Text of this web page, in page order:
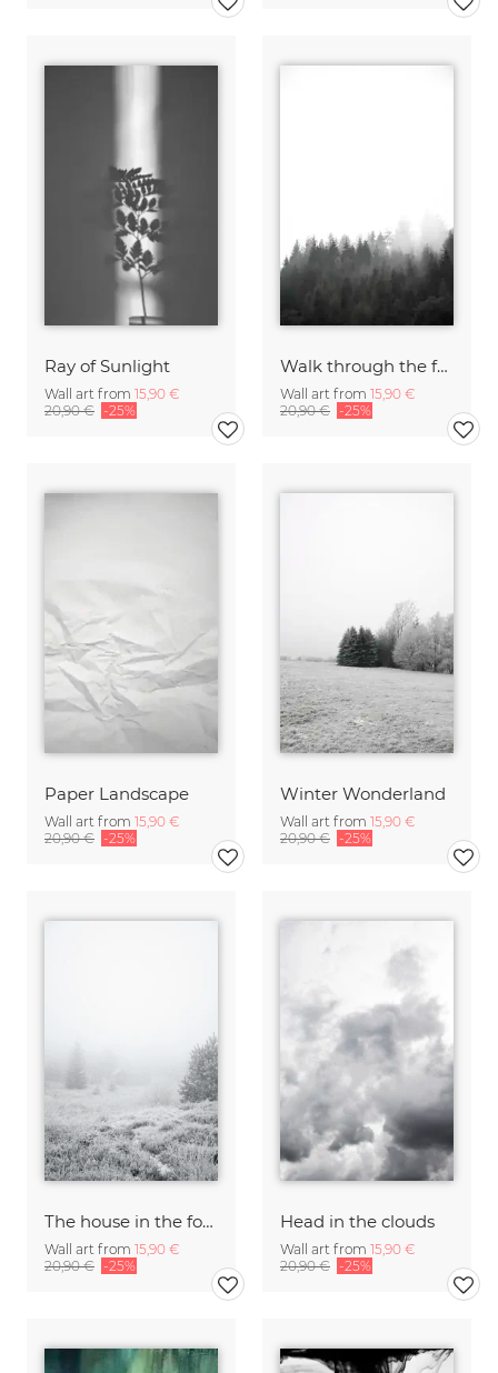
Ray of Sunlight
Wall art from 15,90 €
20,90 € -25%
Walk through the forest
Wall art from 15,90 €
20,90 € -25%
Paper Landscape
Wall art from 15,90 €
20,90 € -25%
Winter Wonderland
Wall art from 15,90 €
20,90 € -25%
The house in the forest
Wall art from 15,90 €
20,90 € -25%
Head in the clouds
Wall art from 15,90 €
20,90 € -25%